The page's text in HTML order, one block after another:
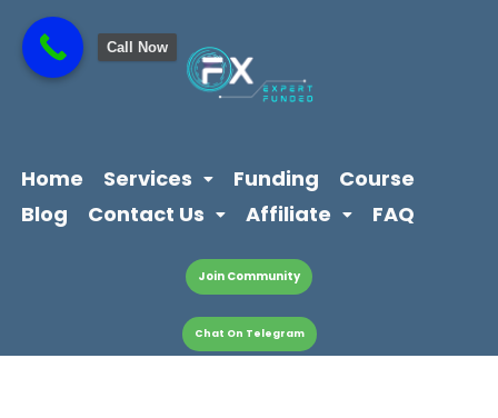
content
content
Home Services Funding
Course
Blog
Contact Us Affiliate FAQ
Join Community
Chat On Telegram
Call Now